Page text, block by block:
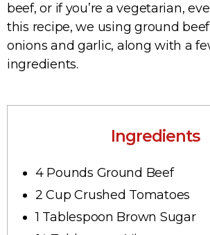
beef, or if you’re a vegetarian,
this recipe, we using ground
onions and garlic, along with a
ingredients.
Ingredients
4 Pounds Ground Beef
2 Cup Crushed Tomatoes
1 Tablespoon Brown Sugar